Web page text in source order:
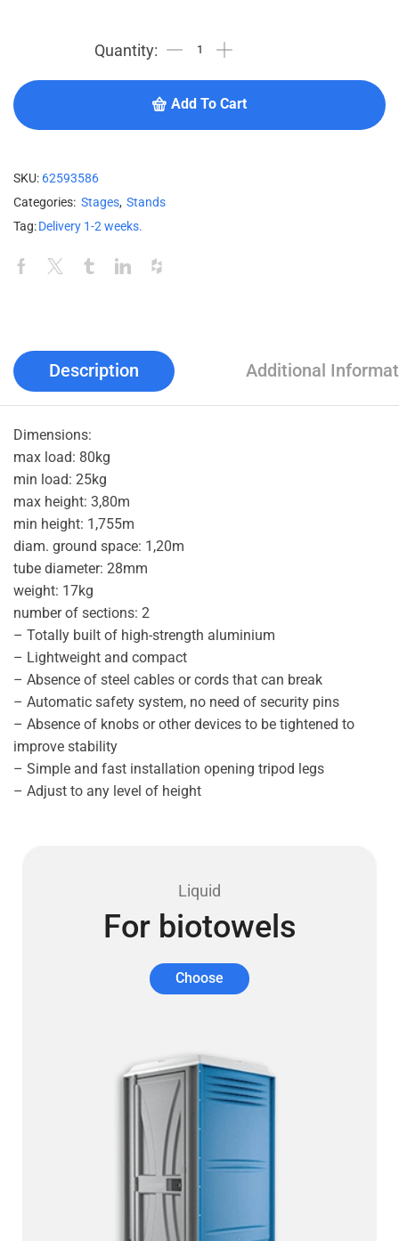
Add To Cart
SKU: 62593586
Categories: Stages, Stands
Tag:Delivery 1-2 weeks.
Description Additional
Dimensions:
max load: 80kg
min load: 25kg
max height: 3,80m
min height: 1,755m
diam. ground space: 1,20m
tube diameter: 28mm
weight: 17kg
number of sections: 2
– Totally built of high-strength aluminium
– Lightweight and compact
– Absence of steel cables or cords that can break
– Automatic safety system, no need of security pins
– Absence of knobs or other devices to be tightened to
improve stability
– Simple and fast installation opening tripod legs
– Adjust to any level of height
Liquid
For biotowels
Choose